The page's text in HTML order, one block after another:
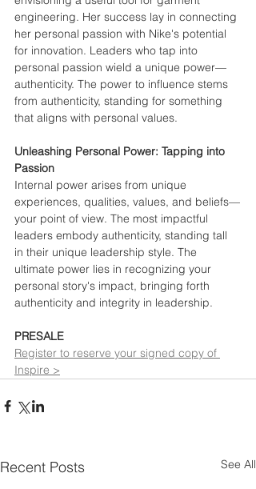
engineering. Her success lay in connecting
her personal passion with Nike's potential
for innovation. Leaders who tap into
personal passion wield a unique power—
authenticity. The power to influence stems
from authenticity, standing for something
that aligns with personal values.
Unleashing Personal Power: Tapping into
Passion
Internal power arises from unique
experiences, qualities, values, and beliefs—
your point of view. The most impactful
leaders embody authenticity, standing tall
in their unique leadership style. The
ultimate power lies in recognizing your
personal story's impact, bringing forth
authenticity and integrity in leadership.
PRESALE
Register to reserve your signed copy of
Inspire >
Recent Posts See All